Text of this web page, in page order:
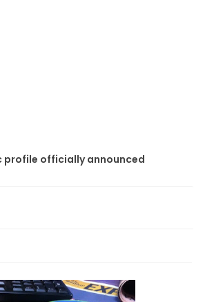
profile officially announced